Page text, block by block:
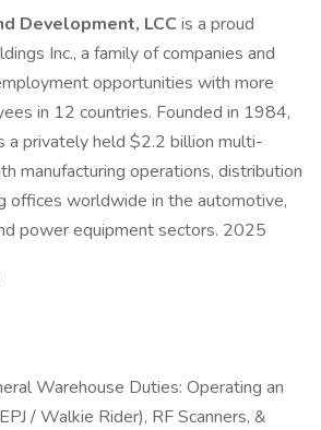
Development, LCC is a proud
Inc., a family of companies and
opportunities with more
in 12 countries. Founded in 1984,
a privately held $2.2 billion multi-
manufacturing operations, distribution
offices worldwide in the automotive,
power equipment sectors. 2025
Warehouse Duties: Operating an
/ Walkie Rider), RF Scanners, &